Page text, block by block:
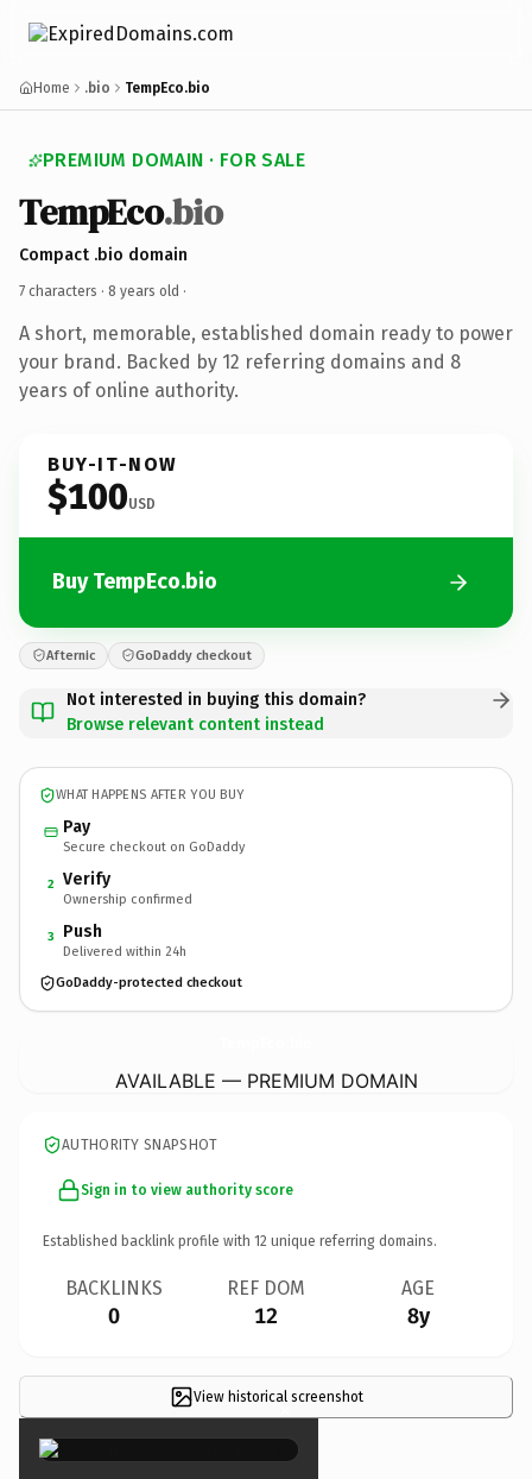
Home .bio TempEco.bio
PREMIUM DOMAIN · FOR SALE
TempEco.bio
Compact .bio domain
7 characters · 8 years old ·
A short, memorable, established domain ready to power
your brand. Backed by 12 referring domains and 8
years of online authority.
BUY-IT-NOW
$100USD
Buy TempEco.bio
Afternic GoDaddy checkout
Not interested in buying this domain?
Browse relevant content instead
WHAT HAPPENS AFTER YOU BUY
Pay
Secure checkout on GoDaddy
2 Verify
Ownership confirmed
3 Push
Delivered within 24h
GoDaddy-protected checkout
AVAILABLE — PREMIUM DOMAIN
AUTHORITY SNAPSHOT
Sign in to view authority score
Established backlink profile with 12 unique referring domains.
BACKLINKS
0
REF DOM
12
AGE
8y
View historical screenshot
×